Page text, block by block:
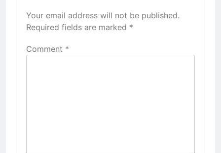
Your email address will not be published.
Required fields are marked *
Comment *